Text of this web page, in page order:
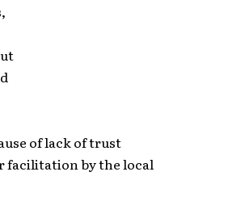
of lack of trust
facilitation by the local